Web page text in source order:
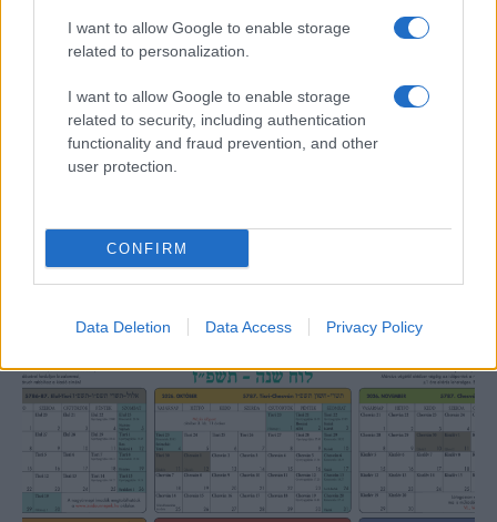
I want to allow Google to enable storage
related to personalization.
I want to allow Google to enable storage
related to security, including authentication
functionality and fraud prevention, and other
user protection.
CONFIRM
Data Deletion Data Access Privacy Policy
Lesújtva fogadtuk a hírt: meghalt a Rebbe